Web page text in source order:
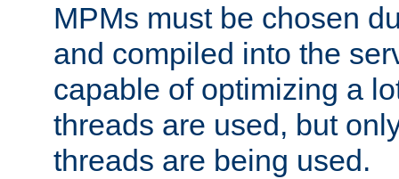
MPMs must be chosen
and compiled into the
capable of optimizing a
threads are used, but
threads are being used.